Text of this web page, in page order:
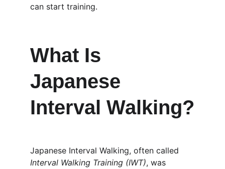
can start training.
What Is
Japanese
Interval Walking?
Japanese Interval Walking, often called
Interval Walking Training (IWT), was